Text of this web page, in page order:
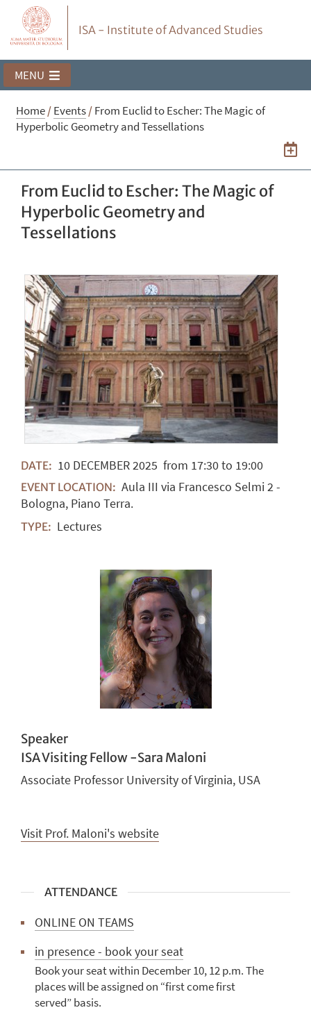
ISA - Institute of Advanced Studies
MENU
Home/Events/From Euclid to Escher: The Magic of
Hyperbolic Geometry and Tessellations
From Euclid to Escher: The Magic of
Hyperbolic Geometry and
Tessellations
DATE: 10DECEMBER2025 from 17:30 to 19:00
EVENT LOCATION: Aula III via Francesco Selmi 2 -
Bologna, Piano Terra.
TYPE: Lectures
Speaker
ISA Visiting Fellow -Sara Maloni
Associate Professor University of Virginia, USA
Visit Prof. Maloni's website
ATTENDANCE
ONLINE ON TEAMS
in presence - book your seat
Book your seat within December 10, 12 p.m. The
places will be assigned on “first come first
served” basis.